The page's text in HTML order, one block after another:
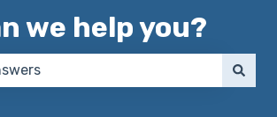
we help you?